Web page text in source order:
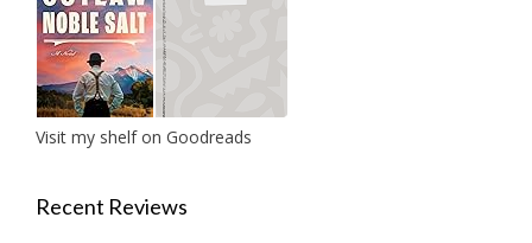
Visit my shelf on Goodreads
Recent Reviews